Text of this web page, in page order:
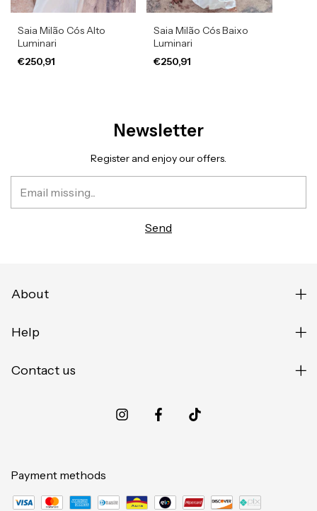
Saia Milão Cós Alto
Luminari
€250,91
Saia Milão Cós Baixo
Luminari
€250,91
Newsletter
Register and enjoy our offers.
About
Help
Contact us
Payment methods